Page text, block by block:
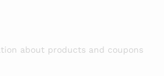
about products and coupons